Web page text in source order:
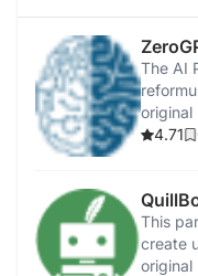
The AI
original
4.71
This
create
original